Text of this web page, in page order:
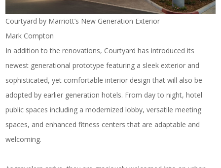
Courtyard by Marriott’s New Generation Exterior
Mark Compton
In addition to the renovations, Courtyard has introduced its
newest generational prototype featuring a sleek exterior and
sophisticated, yet comfortable interior design that will also be
adopted by earlier generation hotels. From day to night, hotel
public spaces including a modernized lobby, versatile meeting
spaces, and enhanced fitness centers that are adaptable and
welcoming.